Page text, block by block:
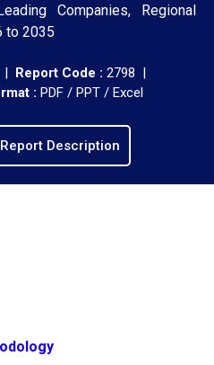
Companies, Regional
to 2035
| Report Code : 2798 |
: PDF / PPT / Excel
Report Description